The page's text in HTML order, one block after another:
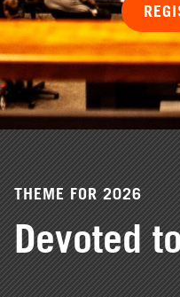
THEME FOR 2026
Devoted